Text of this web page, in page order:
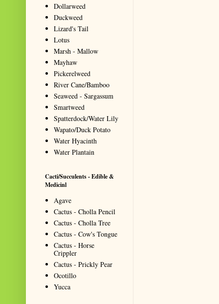
Dollarweed
Duckweed
Lizard's Tail
Lotus
Marsh - Mallow
Mayhaw
Pickerelweed
River Cane/Bamboo
Seaweed - Sargassum
Smartweed
Spatterdock/Water Lily
Wapato/Duck Potato
Water Hyacinth
Water Plantain
Cacti/Succulents - Edible &
Medicinl
Agave
Cactus - Cholla Pencil
Cactus - Cholla Tree
Cactus - Cow's Tongue
Cactus - Horse
Crippler
Cactus - Prickly Pear
Ocotillo
Yucca